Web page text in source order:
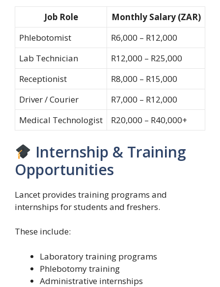
Job Role
Monthly Salary (ZAR)
Phlebotomist
R6,000 – R12,000
Lab Technician
R12,000 – R25,000
Receptionist
R8,000 – R15,000
Driver / Courier
R7,000 – R12,000
Medical Technologist
R20,000 – R40,000+
Internship & Training
Opportunities
Lancet provides training programs and
internships for students and freshers.
These include:
Laboratory training programs
Phlebotomy training
Administrative internships